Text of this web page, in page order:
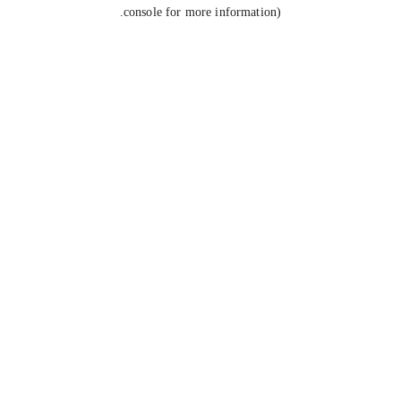
console for more information).